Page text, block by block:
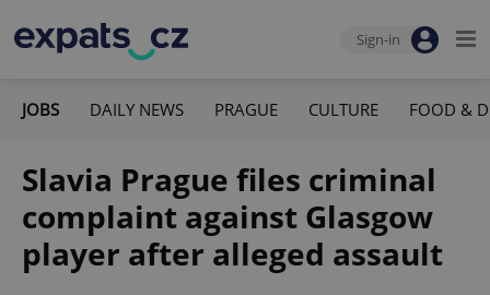
Sign-in
JOBS DAILY NEWS PRAGUE CULTURE FOOD &
Slavia Prague files criminal
complaint against Glasgow
player after alleged assault